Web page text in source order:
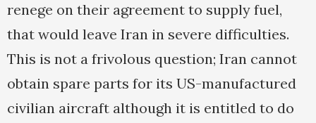
renege on their agreement to supply fuel,
that would leave Iran in severe difficulties.
This is not a frivolous question; Iran cannot
obtain spare parts for its US-manufactured
civilian aircraft although it is entitled to do